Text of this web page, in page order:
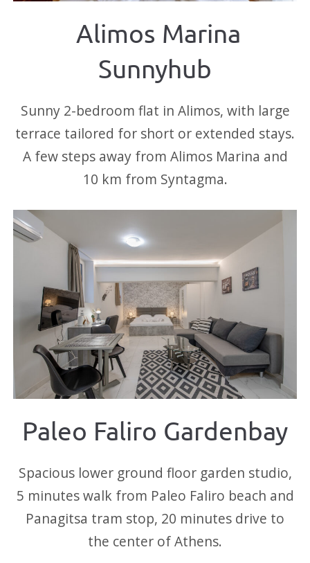
Alimos Marina
Sunnyhub
Sunny 2-bedroom flat in Alimos, with large
terrace tailored for short or extended stays.
A few steps away from Alimos Marina and
10 km from Syntagma.
Paleo Faliro Gardenbay
Spacious lower ground floor garden studio,
5 minutes walk from Paleo Faliro beach and
Panagitsa tram stop, 20 minutes drive to
the center of Athens.